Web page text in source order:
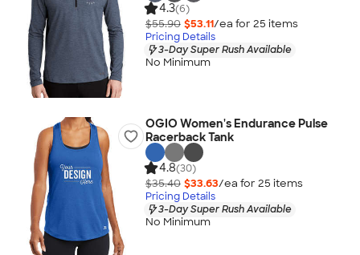
4.3(6)
$55.90 $53.11/ea for 25 items
Pricing Details
3-Day Super Rush Available
No Minimum
OGIO Women's Endurance Pulse
Racerback Tank
4.8(30)
$35.40 $33.63/ea for 25 items
Pricing Details
3-Day Super Rush Available
No Minimum